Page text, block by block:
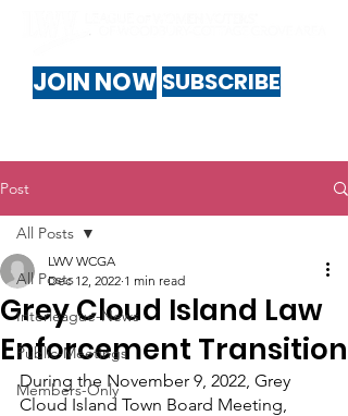
JOIN NOW SUBSCRIBE
Post
All Posts
Interleague-News
Public-Meetings
Members-Only
All Posts
Grey Cloud Island Law
Enforcement Transition
LWV WCGA
Dec 12, 2022 1 min read
During the November 9, 2022, Grey
Cloud Island Town Board Meeting,